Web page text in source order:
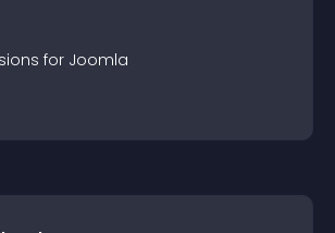
s for Joomla